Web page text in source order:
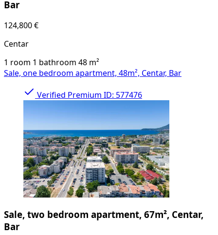
Bar
124,800 €
Centar
1 room 1 bathroom 48 m²
Sale, one bedroom apartment, 48m², Centar, Bar
Verified Premium ID: 577476
Sale, two bedroom apartment, 67m², Centar,
Bar